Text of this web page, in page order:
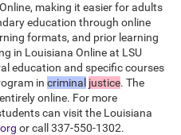
making it easier for adults
education through online
formats, and prior learning
in Louisiana Online at LSU
education and specific courses
in criminal justice. The
online. For more
can visit the Louisiana
or call 337-550-1302.